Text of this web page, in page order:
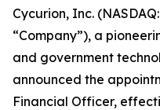
Cycurion, Inc.
“Company”), a
and government
announced the
Financial Officer,